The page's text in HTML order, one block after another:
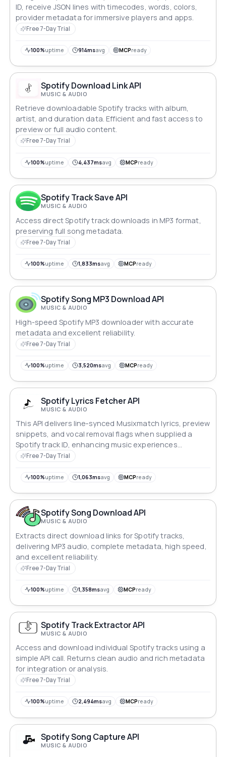
ID, receive JSON lines with timecodes, words, colors,
provider metadata for immersive players and apps.
Free 7-Day Trial
100%uptime 914msavg MCPready
Spotify Download Link API
MUSIC & AUDIO
Retrieve downloadable Spotify tracks with album,
artist, and duration data. Efficient and fast access to
preview or full audio content.
Free 7-Day Trial
100%uptime 4,437msavg MCPready
Spotify Track Save API
MUSIC & AUDIO
Access direct Spotify track downloads in MP3 format,
preserving full song metadata.
Free 7-Day Trial
100%uptime 1,833msavg MCPready
Spotify Song MP3 Download API
MUSIC & AUDIO
High-speed Spotify MP3 downloader with accurate
metadata and excellent reliability.
Free 7-Day Trial
100%uptime 3,520msavg MCPready
Spotify Lyrics Fetcher API
MUSIC & AUDIO
This API delivers line‑synced Musixmatch lyrics, preview
snippets, and vocal removal flags when supplied a
Spotify track ID, enhancing music experiences
seamlessly.
Free 7-Day Trial
100%uptime 1,063msavg MCPready
Spotify Song Download API
MUSIC & AUDIO
Extracts direct download links for Spotify tracks,
delivering MP3 audio, complete metadata, high speed,
and excellent reliability.
Free 7-Day Trial
100%uptime 1,358msavg MCPready
Spotify Track Extractor API
MUSIC & AUDIO
Access and download individual Spotify tracks using a
simple API call. Returns clean audio and rich metadata
for integration or analysis.
Free 7-Day Trial
100%uptime 2,494msavg MCPready
Spotify Song Capture API
MUSIC & AUDIO